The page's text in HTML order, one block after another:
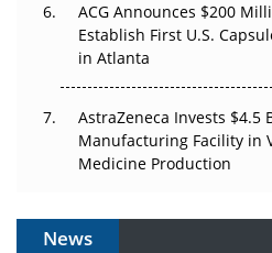
ACG Announces $200
Establish First U.S.
in Atlanta
AstraZeneca Invests $4.5
Manufacturing Facility in
Medicine Production
News